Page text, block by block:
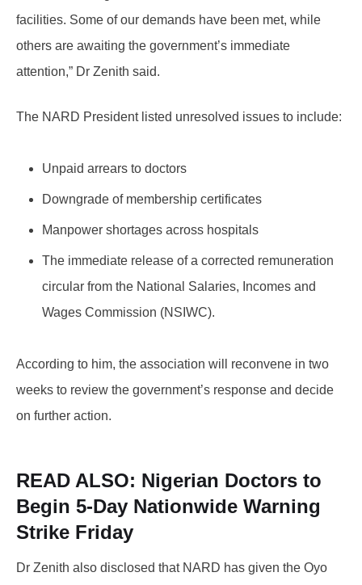
facilities. Some of our demands have been met, while
others are awaiting the government’s immediate
attention,” Dr Zenith said.
The NARD President listed unresolved issues to include:
Unpaid arrears to doctors
Downgrade of membership certificates
Manpower shortages across hospitals
The immediate release of a corrected remuneration
circular from the National Salaries, Incomes and
Wages Commission (NSIWC).
According to him, the association will reconvene in two
weeks to review the government’s response and decide
on further action.
READ ALSO: Nigerian Doctors to
Begin 5-Day Nationwide Warning
Strike Friday
Dr Zenith also disclosed that NARD has given the Oyo